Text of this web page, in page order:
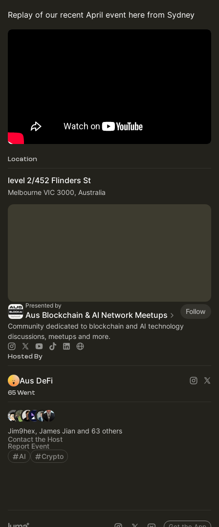
Replay of our recent April event here from Sydney
Location
level 2/452 Flinders St
Melbourne VIC 3000, Australia
Presented by
Aus Blockchain & AI Network Meetups
Follow
Community dedicated to blockchain and AI technology
discussions, meetups and more.
Hosted By
Aus DeFi
65 Went
Jim9hex, James Jian and 63 others
Contact the Host
Report Event
AI
Crypto